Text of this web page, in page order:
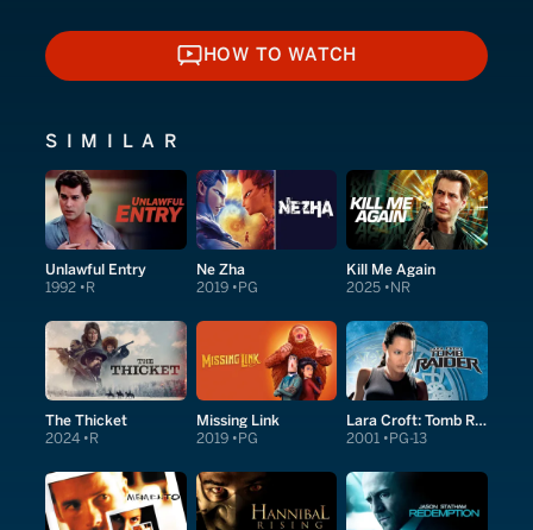
HOW TO WATCH
HOW TO WATCH
SIMILAR
Unlawful Entry
1992 R
Ne Zha
2019 PG
Kill Me Again
2025 NR
The Thicket
2024 R
Missing Link
2019 PG
Lara Croft: Tomb Raider
2001 PG-13